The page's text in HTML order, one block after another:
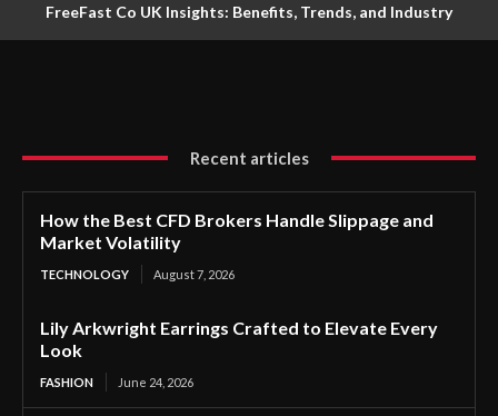
FreeFast Co UK Insights: Benefits, Trends, and Industry
Recent articles
How the Best CFD Brokers Handle Slippage and
Market Volatility
TECHNOLOGY August 7, 2026
Lily Arkwright Earrings Crafted to Elevate Every
Look
FASHION June 24, 2026